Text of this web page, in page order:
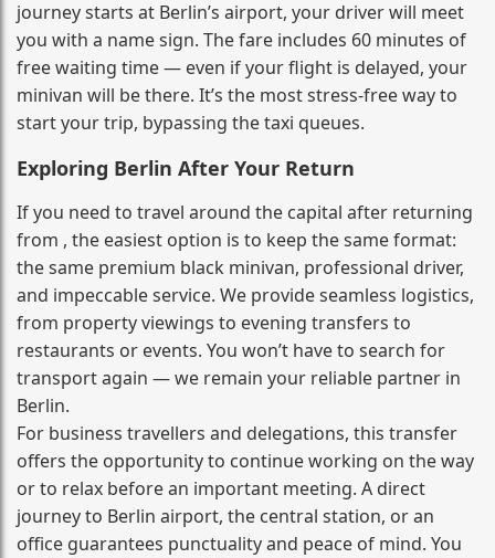
journey starts at Berlin’s airport, your driver will meet
you with a name sign. The fare includes 60 minutes of
free waiting time — even if your flight is delayed, your
minivan will be there. It’s the most stress‑free way to
start your trip, bypassing the taxi queues.
Exploring Berlin After Your Return
If you need to travel around the capital after returning
from , the easiest option is to keep the same format:
the same premium black minivan, professional driver,
and impeccable service. We provide seamless logistics,
from property viewings to evening transfers to
restaurants or events. You won’t have to search for
transport again — we remain your reliable partner in
Berlin.
For business travellers and delegations, this transfer
offers the opportunity to continue working on the way
or to relax before an important meeting. A direct
journey to Berlin airport, the central station, or an
office guarantees punctuality and peace of mind. You